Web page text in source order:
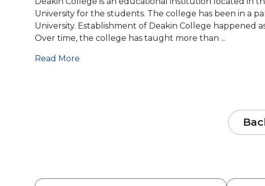
University for the students. The college has been in a
University. Establishment of Deakin College
Over time, the college has taught more than ...
Read More